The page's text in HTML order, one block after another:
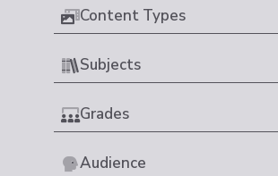
Content Types
Subjects
Grades
Audience